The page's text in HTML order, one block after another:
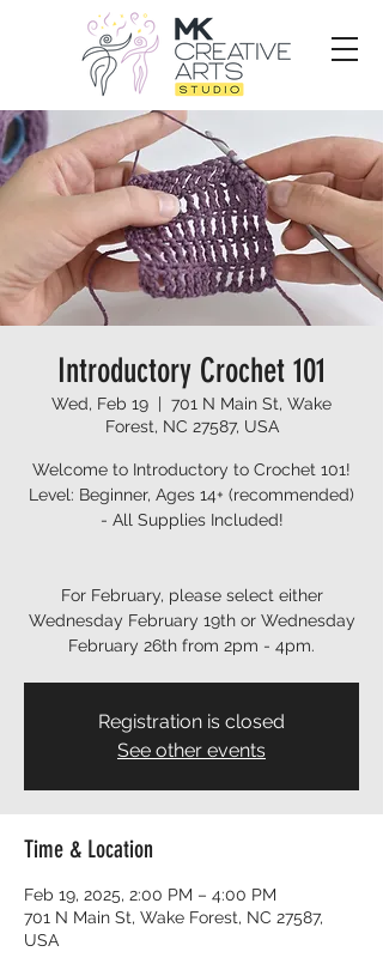
Introductory Crochet 101
Wed, Feb 19
  |
701 N Main St, Wake
Forest, NC 27587, USA
Welcome to Introductory to Crochet 101!
Level: Beginner, Ages 14+ (recommended)
- All Supplies Included!
For February, please select either
Wednesday February 19th or Wednesday
February 26th from 2pm - 4pm.
Registration is closed
See other events
Time & Location
Feb 19, 2025, 2:00 PM – 4:00 PM
701 N Main St, Wake Forest, NC 27587,
USA